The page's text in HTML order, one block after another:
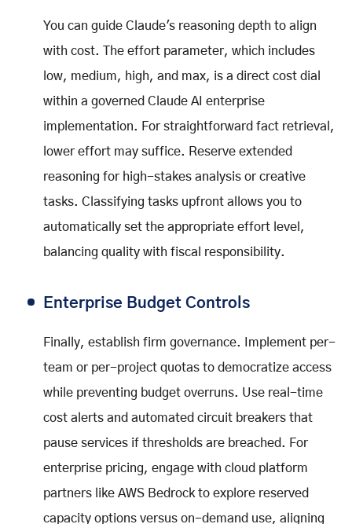
You can guide Claude's reasoning depth to align
with cost. The effort parameter, which includes
low, medium, high, and max, is a direct cost dial
within a governed Claude AI enterprise
implementation. For straightforward fact retrieval,
lower effort may suffice. Reserve extended
reasoning for high-stakes analysis or creative
tasks. Classifying tasks upfront allows you to
automatically set the appropriate effort level,
balancing quality with fiscal responsibility.
Enterprise Budget Controls
Finally, establish firm governance. Implement per-
team or per-project quotas to democratize access
while preventing budget overruns. Use real-time
cost alerts and automated circuit breakers that
pause services if thresholds are breached. For
enterprise pricing, engage with cloud platform
partners like AWS Bedrock to explore reserved
capacity options versus on-demand use, aligning